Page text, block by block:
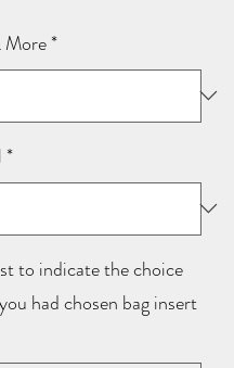
*
*
to indicate the choice
had chosen bag insert